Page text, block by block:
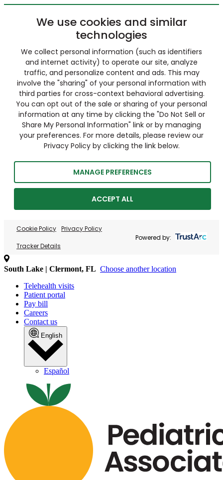
We use cookies and similar
technologies
We collect personal information (such as identifiers
and internet activity) to operate our site, analyze
traffic, and personalize content and ads. This may
involve the "sharing" of your personal information with
third parties for cross-context behavioral advertising.
You can opt out of the sale or sharing of your personal
information at any time by clicking the "Do Not Sell or
Share My Personal Information" link or by managing
your preferences. For more details, please review our
Privacy Policy by clicking the link below.
MANAGE PREFERENCES
ACCEPT ALL
Cookie Policy Privacy Policy
Tracker Details
Powered by:
South Lake | Clermont, FL Choose another location
Telehealth visits
Patient portal
Pay bill
Careers
Contact us
English
Español